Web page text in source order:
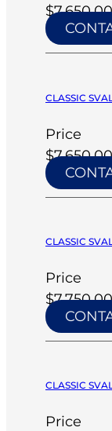
CLASSIC
Price
CLASSIC
Price
CLASSIC
Price